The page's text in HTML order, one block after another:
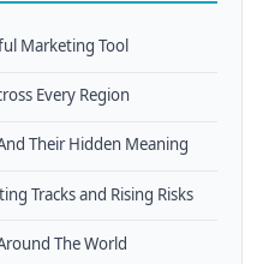
Marketing Tool
Every Region
Their Hidden Meaning
Tracks and Rising Risks
The World